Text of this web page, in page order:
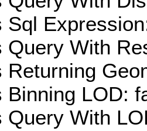
Sql
Query With
Returning
Binning LOD:
Query With